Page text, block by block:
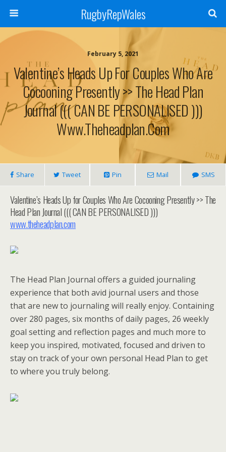
RugbyRepWales
February 5, 2021
Valentine’s Heads Up For Couples Who Are
Cocooning Presently >> The Head Plan
Journal ((( CAN BE PERSONALISED )))
Www.theheadplan.com
Share Tweet Pin Mail SMS
Valentine’s Heads Up for Couples Who Are Cocooning Presently >> The
Head Plan Journal ((( CAN BE PERSONALISED )))
www.theheadplan.com
The Head Plan Journal offers a guided journaling
experience that both avid journal users and those
that are new to journaling will really enjoy. Containing
over 280 pages, six months of daily pages, 26 weekly
goal setting and reflection pages and much more to
keep you inspired, motivated, focused and driven to
stay on track of your own personal Head Plan to get
to where you truly belong.